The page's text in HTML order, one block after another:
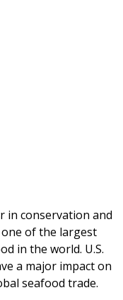
in conservation and
of the largest
in the world. U.S.
a major impact on
seafood trade.